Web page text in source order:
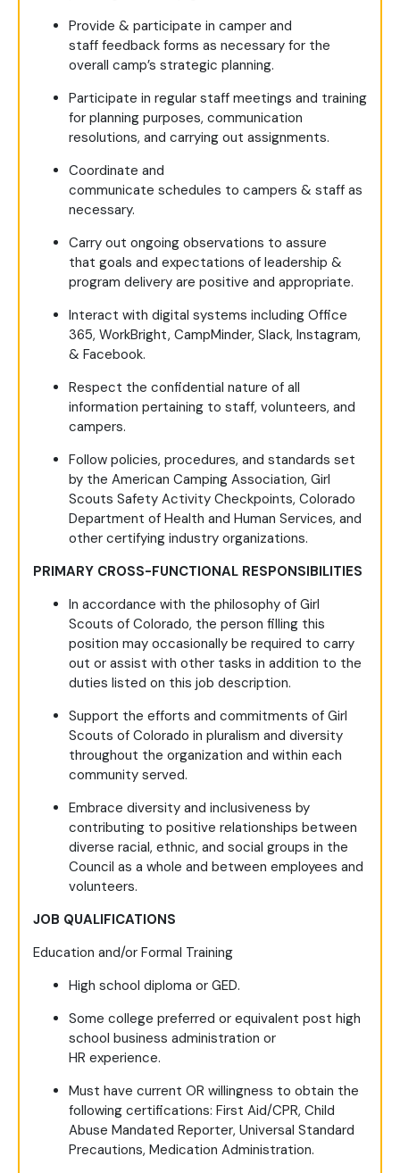
Provide & participate in camper and
staff feedback forms as necessary for the
overall camp’s strategic planning.
Participate in regular staff meetings and training
for planning purposes, communication
resolutions, and carrying out assignments.
Coordinate and
communicate schedules to campers & staff as
necessary.
Carry out ongoing observations to assure
that goals and expectations of leadership &
program delivery are positive and appropriate.
Interact with digital systems including Office
365, WorkBright, CampMinder, Slack, Instagram,
& Facebook.
Respect the confidential nature of all
information pertaining to staff, volunteers, and
campers.
Follow policies, procedures, and standards set
by the American Camping Association, Girl
Scouts Safety Activity Checkpoints, Colorado
Department of Health and Human Services, and
other certifying industry organizations.
PRIMARY CROSS-FUNCTIONAL RESPONSIBILITIES
In accordance with the philosophy of Girl
Scouts of Colorado, the person filling this
position may occasionally be required to carry
out or assist with other tasks in addition to the
duties listed on this job description.
Support the efforts and commitments of Girl
Scouts of Colorado in pluralism and diversity
throughout the organization and within each
community served.
Embrace diversity and inclusiveness by
contributing to positive relationships between
diverse racial, ethnic, and social groups in the
Council as a whole and between employees and
volunteers.
JOB QUALIFICATIONS
Education and/or Formal Training
High school diploma or GED.
Some college preferred or equivalent post high
school business administration or
HR experience.
Must have current OR willingness to obtain the
following certifications: First Aid/CPR, Child
Abuse Mandated Reporter, Universal Standard
Precautions, Medication Administration.